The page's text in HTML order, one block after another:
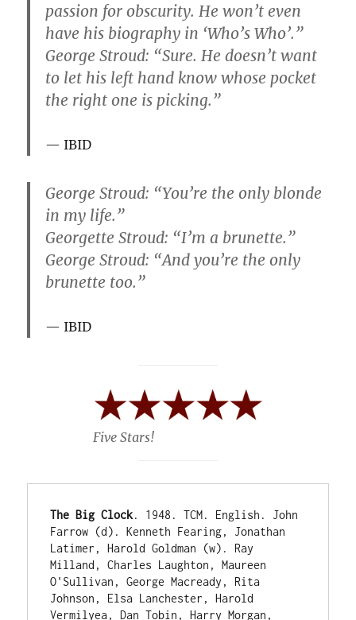
passion for obscurity. He won’t even
have his biography in ‘Who’s Who’.”
George Stroud: “Sure. He doesn’t want
to let his left hand know whose pocket
the right one is picking.”
IBID
George Stroud: “You’re the only blonde
in my life.”
Georgette Stroud: “I’m a brunette.”
George Stroud: “And you’re the only
brunette too.”
IBID
Five Stars!
The Big Clock. 1948. TCM. English. John
Farrow (d). Kenneth Fearing, Jonathan
Latimer, Harold Goldman (w). Ray
Milland, Charles Laughton, Maureen
O'Sullivan, George Macready, Rita
Johnson, Elsa Lanchester, Harold
Vermilyea, Dan Tobin, Harry Morgan,